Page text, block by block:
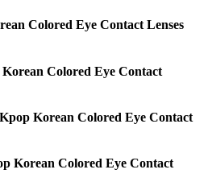
Colored Eye Contact Lenses
Korean Colored Eye Contact
Kpop Korean Colored Eye Contact
Korean Colored Eye Contact